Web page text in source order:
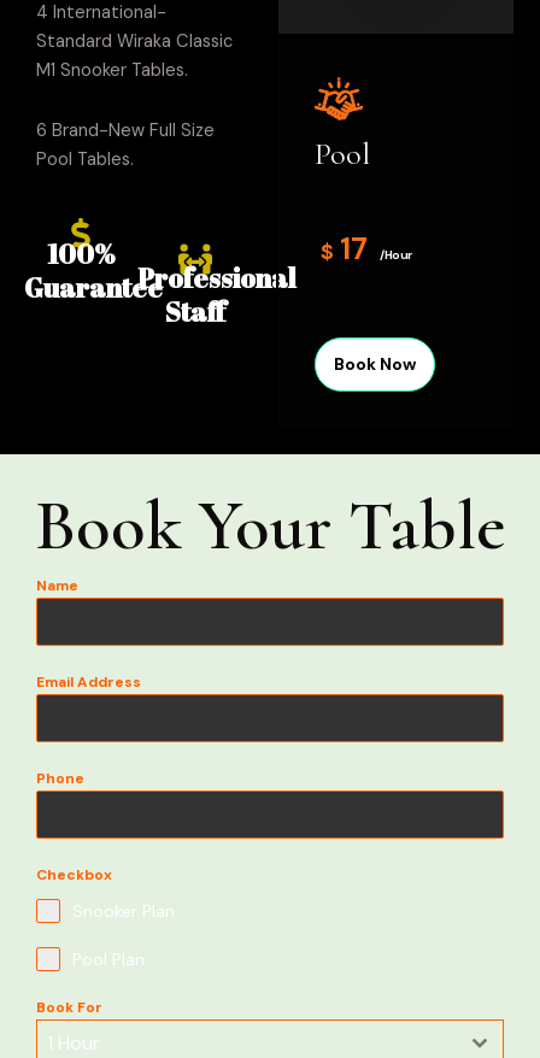
4 International-
Standard Wiraka Classic
M1 Snooker Tables.
6 Brand-New Full Size
Pool Tables.
100%
GuaranteeProfessional
Staff
Pool
$ 17 /Hour
Book Now
Book Your Table
Name
Email Address
Phone
Checkbox
Snooker Plan
Pool Plan
Book For
1 Hour